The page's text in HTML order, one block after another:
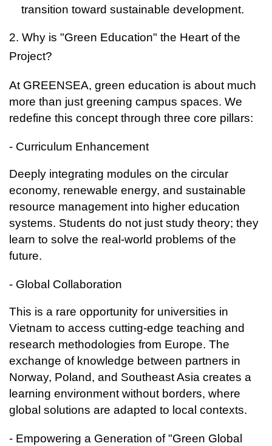
transition toward sustainable development.
2. Why is "Green Education" the Heart of the
Project?
At GREENSEA, green education is about much
more than just greening campus spaces. We
redefine this concept through three core pillars:
- Curriculum Enhancement
Deeply integrating modules on the circular
economy, renewable energy, and sustainable
resource management into higher education
systems. Students do not just study theory; they
learn to solve the real-world problems of the
future.
- Global Collaboration
This is a rare opportunity for universities in
Vietnam to access cutting-edge teaching and
research methodologies from Europe. The
exchange of knowledge between partners in
Norway, Poland, and Southeast Asia creates a
learning environment without borders, where
global solutions are adapted to local contexts.
- Empowering a Generation of "Green Global